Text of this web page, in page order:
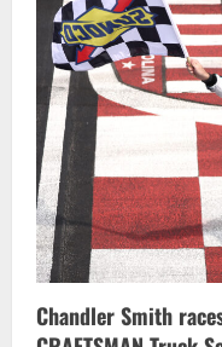
Chandler Smith